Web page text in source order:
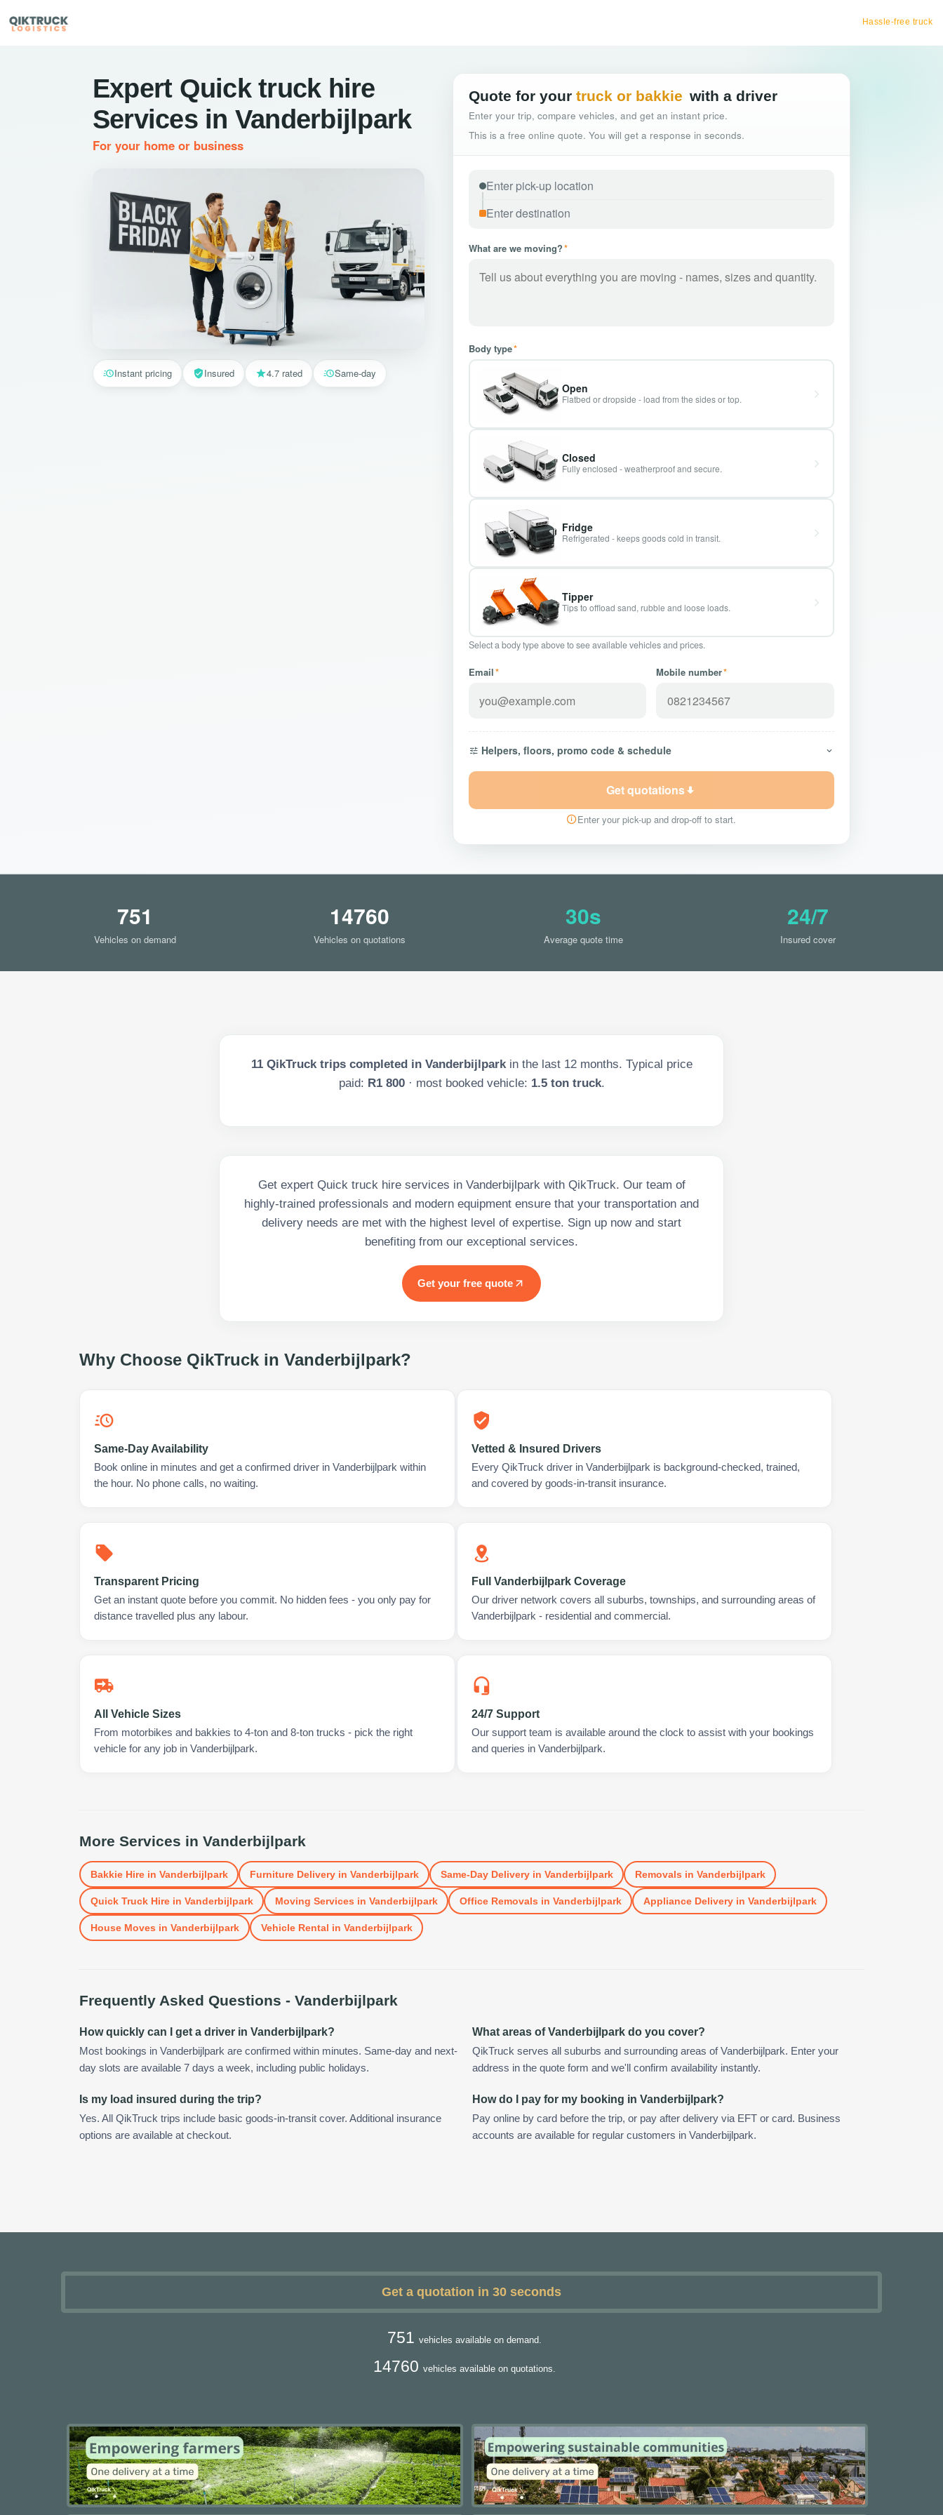
Hassle-free truck booking
Expert Quick truck hire
Services in Vanderbijlpark
For your home or business
Quote for your truck or bakkie with a driver
Enter your trip, compare vehicles, and get an instant price.
This is a free online quote. You will get a response in seconds.
What are we moving?*
Body type*
Open
Flatbed or dropside - load from the sides or top.
Closed
Fully enclosed - weatherproof and secure.
Fridge
Refrigerated - keeps goods cold in transit.
Tipper
Tips to offload sand, rubble and loose loads.
Select a body type above to see available vehicles and prices.
Email* Mobile number*
Helpers, floors, promo code & schedule
Get quotations
Enter your pick-up and drop-off to start.
Instant pricing Insured 4.7 rated Same-day
751
Vehicles on demand
14760
Vehicles on quotations
30s
Average quote time
24/7
Insured cover
11QikTruck trips completed in Vanderbijlpark in the last 12months. Typical price
paid: R1 800 · most booked vehicle: 1.5 ton truck.
Get expert Quick truck hire services in Vanderbijlpark with QikTruck. Our team of
highly-trained professionals and modern equipment ensure that your transportation and
delivery needs are met with the highest level of expertise. Sign up now and start
benefiting from our exceptional services.
Get your free quote
Why Choose QikTruck in Vanderbijlpark?
Same-Day Availability
Book online in minutes and get a confirmed driver in Vanderbijlpark within
the hour. No phone calls, no waiting.
Vetted & Insured Drivers
Every QikTruck driver in Vanderbijlpark is background-checked, trained,
and covered by goods-in-transit insurance.
Transparent Pricing
Get an instant quote before you commit. No hidden fees - you only pay for
distance travelled plus any labour.
Full Vanderbijlpark Coverage
Our driver network covers all suburbs, townships, and surrounding areas of
Vanderbijlpark - residential and commercial.
All Vehicle Sizes
From motorbikes and bakkies to 4-ton and 8-ton trucks - pick the right
vehicle for any job in Vanderbijlpark.
24/7 Support
Our support team is available around the clock to assist with your bookings
and queries in Vanderbijlpark.
More Services in Vanderbijlpark
Bakkie Hirein Vanderbijlpark Furniture Deliveryin Vanderbijlpark Same-Day Deliveryin Vanderbijlpark Removals in Vanderbijlpark
Quick Truck Hirein Vanderbijlpark Moving Services in Vanderbijlpark Office Removals in Vanderbijlpark Appliance Deliveryin Vanderbijlpark
House Moves in Vanderbijlpark Vehicle Rental in Vanderbijlpark
Frequently Asked Questions - Vanderbijlpark
How quickly can I get a driver in Vanderbijlpark?
Most bookings in Vanderbijlpark are confirmed within minutes. Same-day and next-
day slots are available 7 days a week, including public holidays.
What areas of Vanderbijlpark do you cover?
QikTruck serves all suburbs and surrounding areas of Vanderbijlpark. Enter your
address in the quote form and we'll confirm availability instantly.
Is my load insured during the trip?
Yes. All QikTruck trips include basic goods-in-transit cover. Additional insurance
options are available at checkout.
How do I pay for my booking in Vanderbijlpark?
Pay online by card before the trip, or pay after delivery via EFT or card. Business
accounts are available for regular customers in Vanderbijlpark.
Get a quotation in 30 seconds
751 vehicles available on demand.
14760 vehicles available on quotations.